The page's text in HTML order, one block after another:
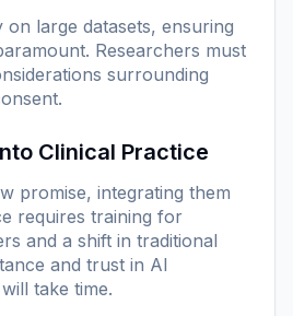
on large datasets, ensuring
Researchers must
surrounding
Clinical Practice
promise, integrating them
requires training for
and a shift in traditional
and trust in AI
take time.